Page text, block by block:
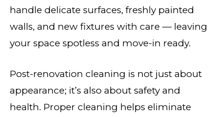
handle delicate surfaces, freshly painted
walls, and new fixtures with care — leaving
your space spotless and move-in ready.
Post-renovation cleaning is not just about
appearance; it’s also about safety and
health. Proper cleaning helps eliminate